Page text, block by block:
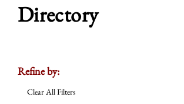
Directory
Refine by:
Clear All Filters